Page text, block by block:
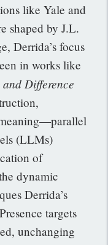
like Yale and
shaped by J.L.
Derrida’s focus
in works like
Difference
(LLMs)
of
dynamic
Derrida’s
targets
unchanging